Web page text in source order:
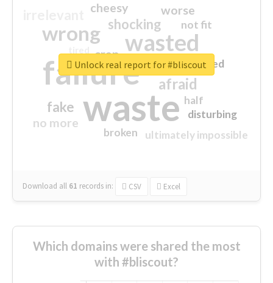
waste
failure
wasted
wrong
sorry
afraid
shocking
fake
worse
no more
crap
cheesy
ultimately impossible
not fit
half
disturbing
closed
broken
Download all 61 records in: CSV Excel
Unlock real report for #bliscout
Which domains were shared the most
with #bliscout?